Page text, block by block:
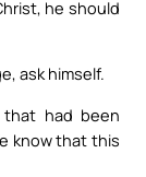
he should
ask himself.
had been
know that this